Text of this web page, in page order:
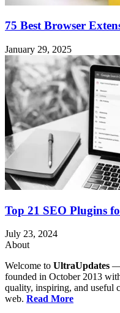
75 Best Browser
January 29, 2025
Top 21 SEO Plugins
July 23, 2024
About
Welcome to UltraUpdates —
founded in October 2013
quality, inspiring, and useful
web. Read More